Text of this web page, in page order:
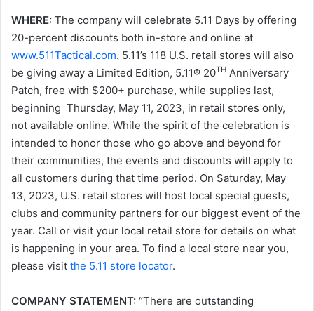
WHERE: The company will celebrate 5.11 Days by offering
20-percent discounts both in-store and online at
www.511Tactical.com. 5.11’s 118 U.S. retail stores will also
be giving away a Limited Edition, 5.11® 20TH Anniversary
Patch, free with $200+ purchase, while supplies last,
beginning Thursday, May 11, 2023, in retail stores only,
not available online. While the spirit of the celebration is
intended to honor those who go above and beyond for
their communities, the events and discounts will apply to
all customers during that time period. On Saturday, May
13, 2023, U.S. retail stores will host local special guests,
clubs and community partners for our biggest event of the
year. Call or visit your local retail store for details on what
is happening in your area. To find a local store near you,
please visit the 5.11 store locator.
COMPANY STATEMENT: “There are outstanding